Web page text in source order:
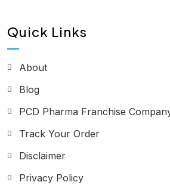
Quick Links
About
Blog
PCD Pharma Franchise
Track Your Order
Disclaimer
Privacy Policy